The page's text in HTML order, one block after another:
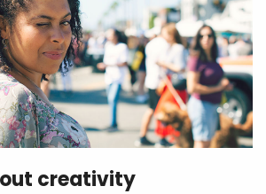
creativity